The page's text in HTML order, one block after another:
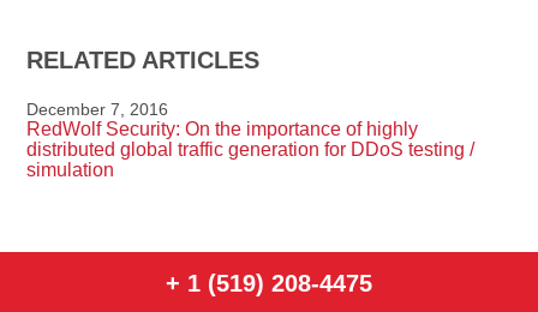
RELATED ARTICLES
December 7, 2016
RedWolf Security: On the importance of highly
distributed global traffic generation for DDoS testing /
simulation
+ 1 (519) 208-4475